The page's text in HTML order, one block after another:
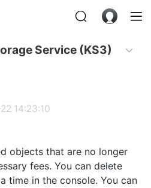
Service (KS3)
14:23:10
objects that are no longer
fees. You can delete
time in the console. You can